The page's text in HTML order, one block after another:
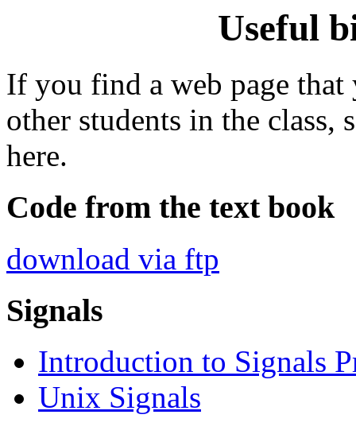
Useful
If you find a web page
other students in the
here.
Code from the text book
download via ftp
Signals
Introduction to Signals
Unix Signals